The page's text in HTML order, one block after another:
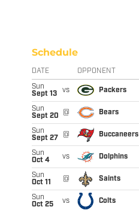
Schedule
DATE OPPONENT
Sun
Sept 13
vs Packers
Sun
Sept 20
@ Bears
Sun
Sept 27
@ Buccaneers
Sun
Oct 4
vs Dolphins
Sun
Oct 11
@ Saints
Sun
Oct 25
vs Colts